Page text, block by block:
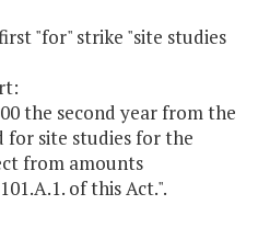
"for" strike "site studies
the second year from the
for site studies for the
from amounts
of this Act.".